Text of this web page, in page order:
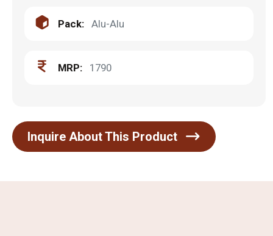
Pack: Alu-Alu
MRP: 1790
Inquire About This Product